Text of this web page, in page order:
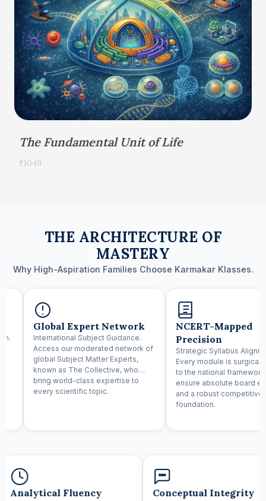
The Fundamental Unit of Life
₹1049
THE ARCHITECTURE OF
MASTERY
Why High-Aspiration Families Choose Karmakar Klasses.
Global Expert Network
International Subject Guidance.
Access our moderated network of
global Subject Matter Experts,
known as The Collective, who
bring world-class expertise to
every scientific topic.
NCERT-Mapped
Precision
Strategic Syllabus
Every module is
to the national
ensure absolute board
and a robust competitive
foundation.
Analytical Fluency Conceptual Integrity